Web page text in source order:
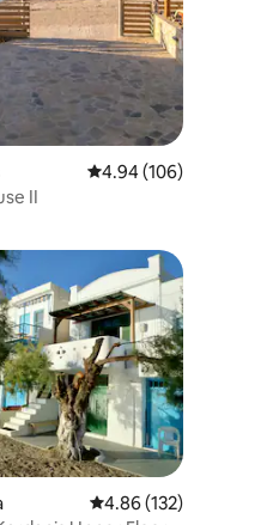
4.94 out of 5 average
4.94 (106)
II
4.86 out of 5 average
4.86 (132)